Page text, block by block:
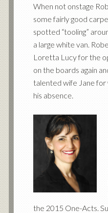
When not onstage
some fairly good
spotted “tooling”
a large white van.
Loretta Lucy for the
on the boards again
talented wife Jane for
his absence.
the 2015 One-Acts.